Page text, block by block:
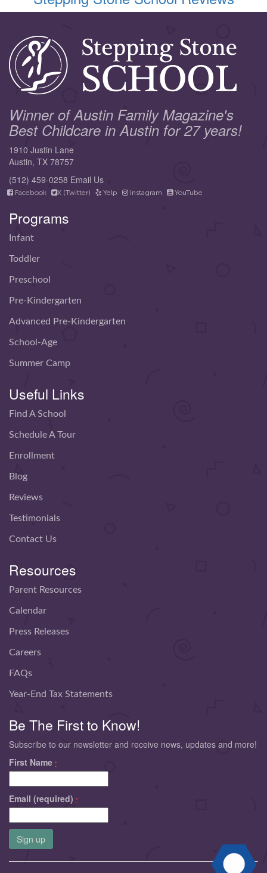
Winner of Austin Family Magazine's
Best Childcare in Austin for 27 years!
1910 Justin Lane
Austin, TX 78757
(512) 459-0258 Email Us
Facebook X (Twitter) Yelp Instagram YouTube
Programs
Infant
Toddler
Preschool
Pre-Kindergarten
Advanced Pre-Kindergarten
School-Age
Summer Camp
Useful Links
Find A School
Schedule A Tour
Enrollment
Blog
Reviews
Testimonials
Contact Us
Resources
Parent Resources
Calendar
Press Releases
Careers
FAQs
Year-End Tax Statements
Be The First to Know!
Subscribe to our newsletter and receive news, updates and more!
First Name *
Email (required) *
Constant